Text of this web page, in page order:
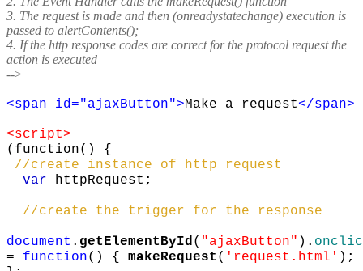
3. The request is made and then (onreadystatechange) execution is
passed to alertContents();
4. If the http response codes are correct for the protocol request the
action is executed
-->
<span id="ajaxButton">Make a request</span>
<script>
(function() {
//create instance of http request
var httpRequest;
//create the trigger for the response
document . getElementById( "ajaxButton" ).
= function() { makeRequest ( 'request.html' );